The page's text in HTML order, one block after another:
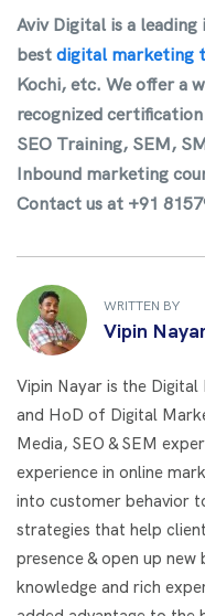
Aviv Digital is a
bestdigital marketing
Kochi, etc. We offer a
recognized
SEO Training, SEM,
Inbound marketing
Contact us at +91
WRITTEN BY
Vipin
Vipin Nayar is the
and HoD of Digital
Media, SEO & SEM
experience in online
into customer behavior
strategies that help
presence & open up new
knowledge and rich